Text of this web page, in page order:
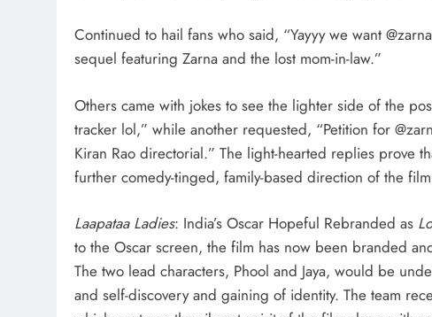
Continued to hail fans who said, “Yayyy we want
sequel featuring Zarna and the lost mom-in-law.”
Others came with jokes to see the lighter side of the
tracker lol,” while another requested, “Petition for
Kiran Rao directorial.” The light-hearted replies prove
further comedy-tinged, family-based direction of the
Laapataa Ladies: India’s Oscar Hopeful Rebranded as
to the Oscar screen, the film has now been branded
The two lead characters, Phool and Jaya, would be
and self-discovery and gaining of identity. The team